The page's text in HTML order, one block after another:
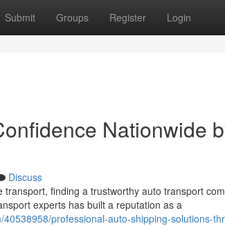
Submit Groups Register Login
Nationwide
Discuss
finding a trustworthy auto transport
experts has built a reputation as a
professional-auto-shipping-solutions-